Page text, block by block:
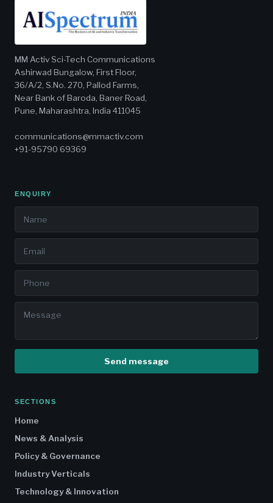
MM Activ Sci-Tech Communications
Ashirwad Bungalow, First Floor,
36/A/2, S.No. 270, Pallod Farms,
Near Bank of Baroda, Baner Road,
Pune, Maharashtra, India 411045
communications@mmactiv.com
+91-95790 69369
ENQUIRY
Send message
SECTIONS
Home
News & Analysis
Policy & Governance
Industry Verticals
Technology & Innovation